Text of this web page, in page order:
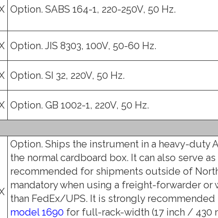
Option. SABS 164-1, 220-250V, 50 Hz.
Option. JIS 8303, 100V, 50-60 Hz.
Option. SI 32, 220V, 50 Hz.
Option. GB 1002-1, 220V, 50 Hz.
Option. Ships the instrument in a heavy-duty
the normal cardboard box. It can also serve
recommended for shipments outside of
mandatory when using a freight-forwarder or
than FedEx/UPS. It is strongly
model 1690 for full-rack-width (17 inch / 430